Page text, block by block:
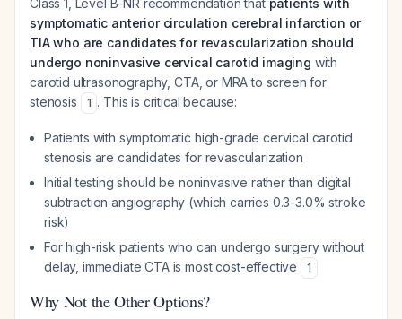
Class 1, Level B-NR recommendation that patients with
symptomatic anterior circulation cerebral infarction or
TIA who are candidates for revascularization should
undergo noninvasive cervical carotid imaging with
carotid ultrasonography, CTA, or MRA to screen for
stenosis
1 . This is critical because:
Patients with symptomatic high-grade cervical carotid
stenosis are candidates for revascularization
Initial testing should be noninvasive rather than digital
subtraction angiography (which carries 0.3-3.0% stroke
risk)
For high-risk patients who can undergo surgery without
delay, immediate CTA is most cost-effective
1
Why Not the Other Options?